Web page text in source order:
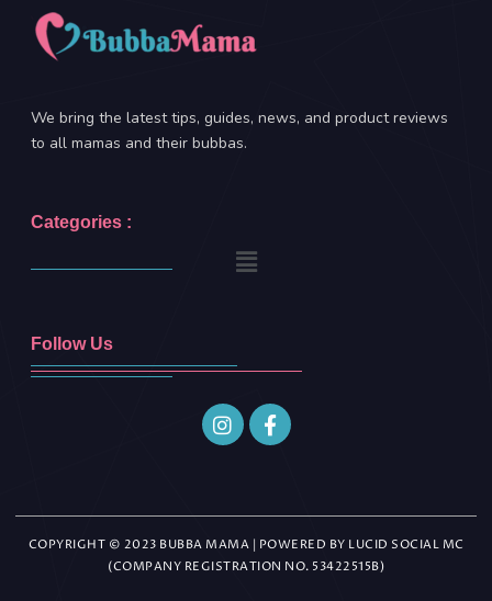
We bring the latest tips, guides, news, and product reviews
to all mamas and their bubbas.
Categories :
Follow Us
COPYRIGHT © 2023 BUBBA MAMA | POWERED BY LUCID SOCIAL MC
(COMPANY REGISTRATION NO. 53422515B)